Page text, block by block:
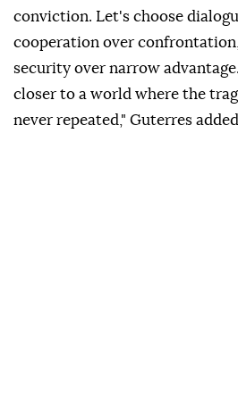
conviction. Let's choose
cooperation over
security over narrow
closer to a world where the
never repeated," Guterres